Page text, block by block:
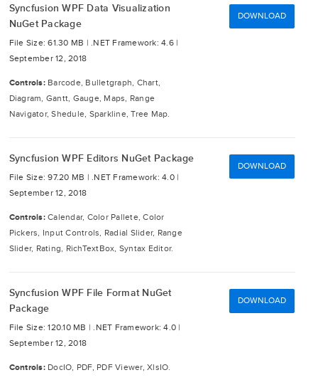
Syncfusion WPF Data Visualization
NuGet Package
File Size: 61.30 MB | .NET Framework: 4.6 |
September 12, 2018
Controls: Barcode, Bulletgraph, Chart,
Diagram, Gantt, Gauge, Maps, Range
Navigator, Shedule, Sparkline, Tree Map.
DOWNLOAD
Syncfusion WPF Editors NuGet Package
File Size: 97.20 MB | .NET Framework: 4.0 |
September 12, 2018
Controls: Calendar, Color Pallete, Color
Pickers, Input Controls, Radial Slider, Range
Slider, Rating, RichTextBox, Syntax Editor.
DOWNLOAD
Syncfusion WPF File Format NuGet
Package
File Size: 120.10 MB |.NET Framework: 4.0 |
September 12, 2018
Controls: DocIO, PDF, PDF Viewer, XlsIO.
DOWNLOAD